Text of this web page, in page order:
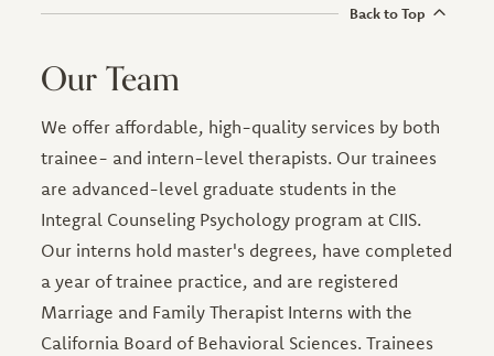
Back to Top
Our Team
We offer affordable, high-quality services by both
trainee- and intern-level therapists. Our trainees
are advanced-level graduate students in the
Integral Counseling Psychology program at CIIS.
Our interns hold master's degrees, have completed
a year of trainee practice, and are registered
Marriage and Family Therapist Interns with the
California Board of Behavioral Sciences. Trainees